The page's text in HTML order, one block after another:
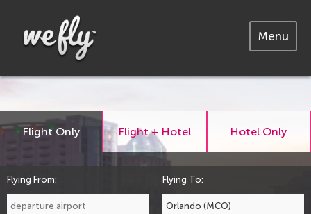
Menu
Flight Only Flight + Hotel Hotel Only
Flying From: Flying To: